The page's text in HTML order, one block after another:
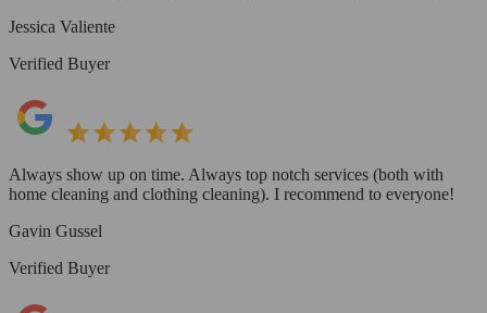
Jessica Valiente
Verified Buyer
Always show up on time. Always top notch services (both with
home cleaning and clothing cleaning). I recommend to everyone!
Gavin Gussel
Verified Buyer